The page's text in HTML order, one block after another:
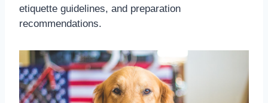
etiquette guidelines, and preparation
recommendations.